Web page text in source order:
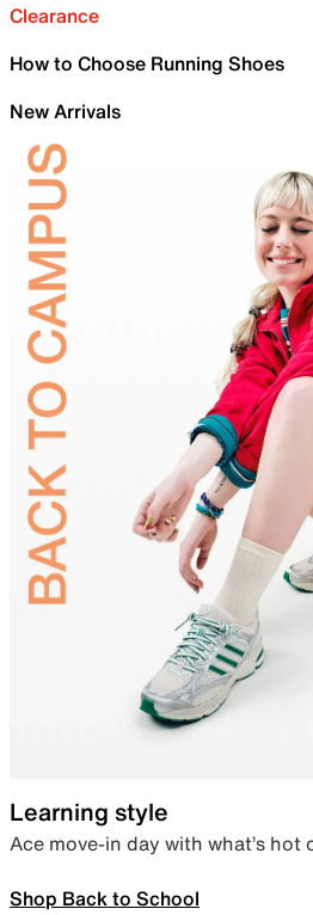
Clearance
How to Choose Running Shoes
New Arrivals
Learning style
Ace move-in day with what’s hot
Shop Back to School